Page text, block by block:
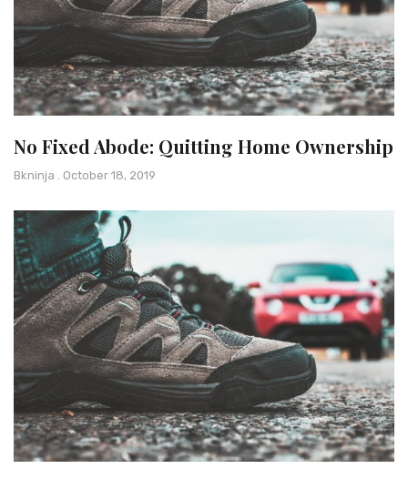
No Fixed Abode: Quitting Home Ownership
Bkninja October 18, 2019